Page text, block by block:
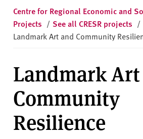
l
d
H
l
a
m
U
n
i
Centre for Regional Economic and
Projects / See all CRESR projects /
Landmark Art and Community
Landmark
Community
Resilience